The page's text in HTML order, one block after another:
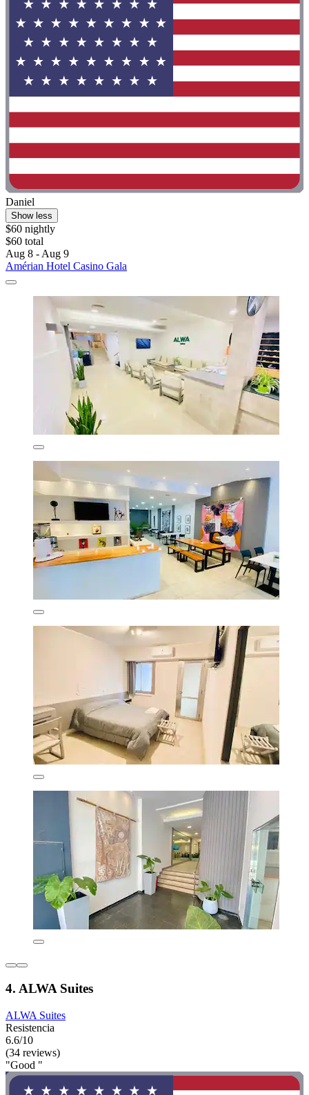
Daniel
Show less
$60 nightly
$60 total
Aug 8 - Aug 9
Amérian Hotel Casino Gala
4. ALWA Suites
ALWA Suites
Resistencia
6.6/10
(34 reviews)
"Good "